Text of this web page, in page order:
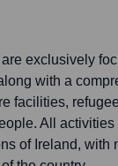
exclusively
with a
facilities,
All
of Ireland, with